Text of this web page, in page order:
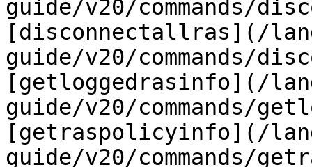
guide/v20/commands/
[disconnectallras](/
guide/v20/commands/
[getloggedrasinfo](/
guide/v20/commands/
[getraspolicyinfo](/
guide/v20/commands/